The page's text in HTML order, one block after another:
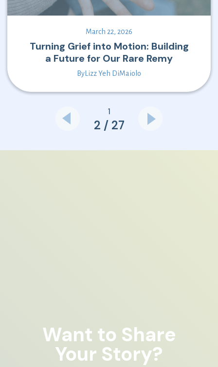
March 22, 2026
Turning Grief into Motion: Building
a Future for Our Rare Remy
By Lizz Yeh DiMaiolo
1
2 / 27
Want to Share
Your Story?